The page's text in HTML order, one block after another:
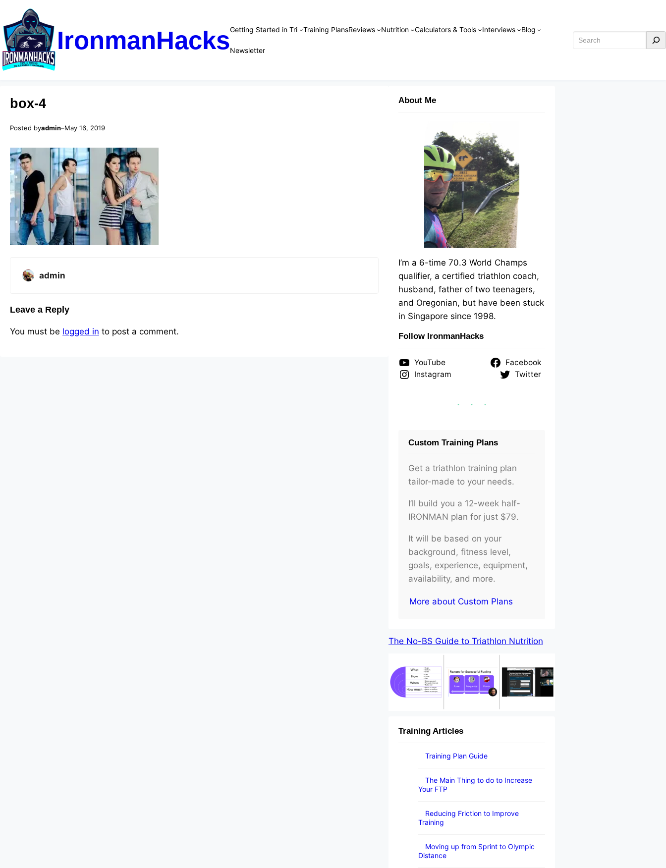
IronmanHacksGetting Started in Tri Training PlansReviews Nutrition Calculators & Tools Interviews Blog
Newsletter
Search
box-4
Posted byadmin–May 16, 2019
admin
Leave a Reply
You must be logged in to post a comment.
About Me
I’m a 6-time 70.3 World Champs
qualifier, a certified triathlon coach,
husband, father of two teenagers,
and Oregonian, but have been stuck
in Singapore since 1998.
Follow IronmanHacks
YouTube
Facebook
Instagram
Twitter
Custom Training Plans
Get a triathlon training plan
tailor-made to your needs.
I’ll build you a 12-week half-
IRONMAN plan for just $79.
It will be based on your
background, fitness level,
goals, experience, equipment,
availability, and more.
More about Custom Plans
The No-BS Guide to Triathlon Nutrition
Training Articles
Training Plan Guide
The Main Thing to do to Increase
Your FTP
Reducing Friction to Improve
Training
Moving up from Sprint to Olympic
Distance